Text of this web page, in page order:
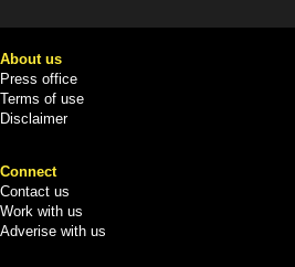
About us
Press office
Terms of use
Disclaimer
Connect
Contact us
Work with us
Adverise with us